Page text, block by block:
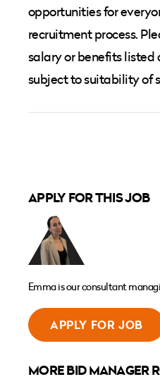
opportunities for
recruitment process.
salary or benefits
subject to suitability of
APPLY FOR THIS JOB
Emma is our consultant
APPLY FOR JOB
MORE BID MANAGER